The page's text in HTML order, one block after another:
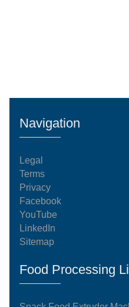
The Core Production
kg/h manufacturing
automated, continuous
stage of the system
Navigation
Legal
Terms
Privacy
Facebook
YouTube
LinkedIn
Sitemap
Food Processing